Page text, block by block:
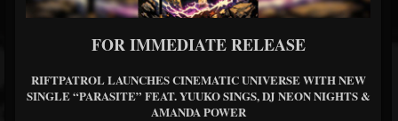
FOR IMMEDIATE RELEASE
RIFTPATROL LAUNCHES CINEMATIC UNIVERSE WITH NEW
SINGLE “PARASITE” FEAT. YUUKO SINGS, DJ NEON NIGHTS &
AMANDA POWER